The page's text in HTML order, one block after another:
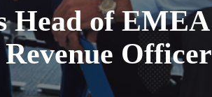
Head of EMEA
Officer